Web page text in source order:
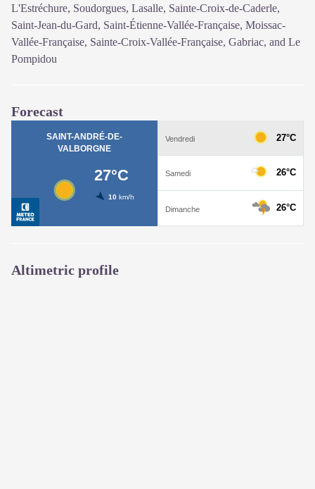
L'Estréchure, Soudorgues, Lasalle, Sainte-Croix-de-Caderle,
Saint-Jean-du-Gard, Saint-Étienne-Vallée-Française, Moissac-
Vallée-Française, Sainte-Croix-Vallée-Française, Gabriac, and Le
Pompidou
Forecast
Altimetric profile